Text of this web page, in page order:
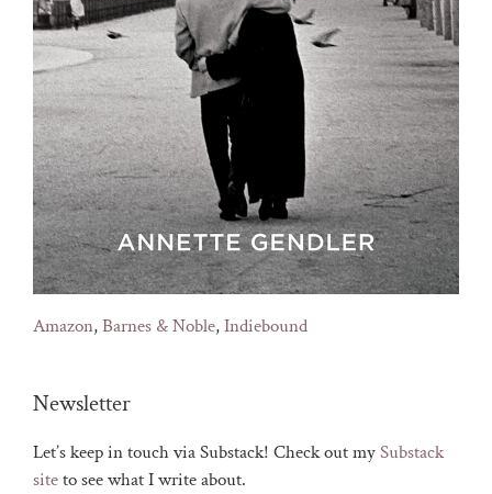
Amazon,Barnes & Noble,Indiebound
Newsletter
Let’s keep in touch via Substack! Check out mySubstack
siteto see what I write about.